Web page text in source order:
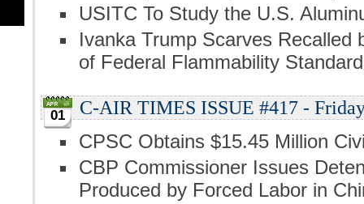
USITC To Study the U.S.
Ivanka Trump Scarves Recalled
of Federal Flammability Standard
01
C-AIR TIMES ISSUE #417 -
CPSC Obtains $15.45 Million
CBP Commissioner Issues
Produced by Forced Labor in